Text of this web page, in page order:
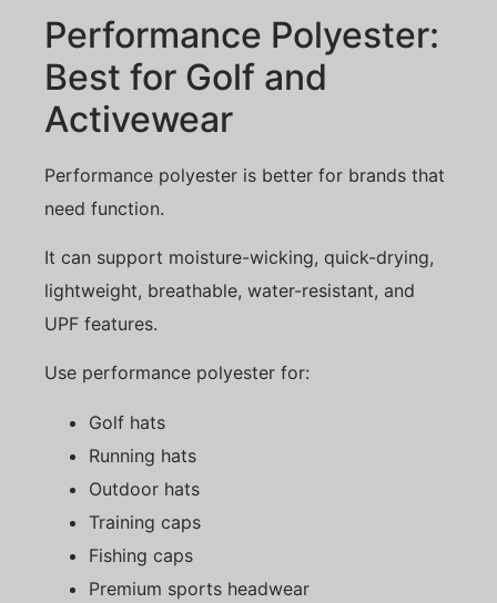
Performance Polyester:
Best for Golf and
Activewear
Performance polyester is better for brands that
need function.
It can support moisture-wicking, quick-drying,
lightweight, breathable, water-resistant, and
UPF features.
Use performance polyester for:
Golf hats
Running hats
Outdoor hats
Training caps
Fishing caps
Premium sports headwear